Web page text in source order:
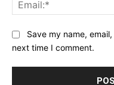
Save my name,
next time I comment.